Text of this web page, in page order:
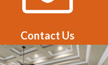
Contact Us